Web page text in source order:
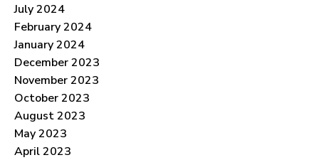
July 2024
February 2024
January 2024
December 2023
November 2023
October 2023
August 2023
May 2023
April 2023